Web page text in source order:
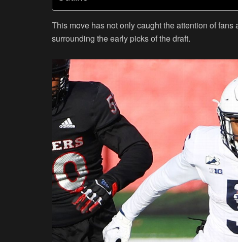
This move has not only caught the attention of
surrounding the early picks of the draft.